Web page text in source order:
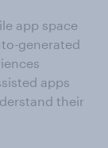
app space
generated
apps
their